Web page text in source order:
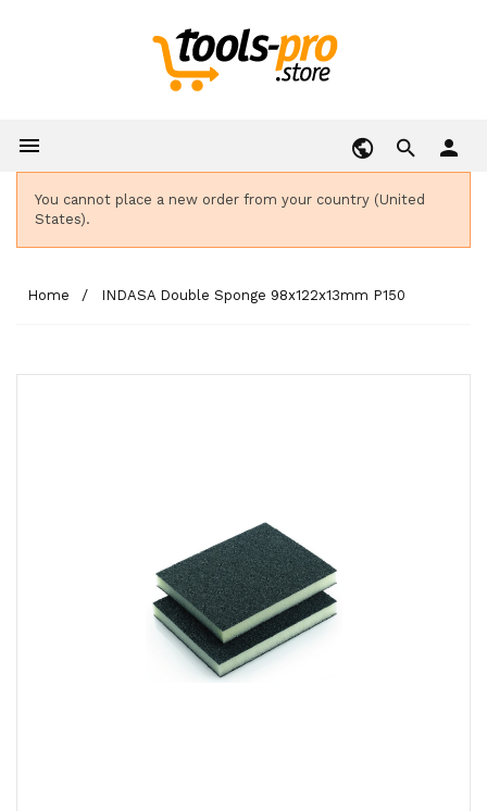
 person
You cannot place a new order from your country (United
States).
Home INDASA Double Sponge 98x122x13mm P150